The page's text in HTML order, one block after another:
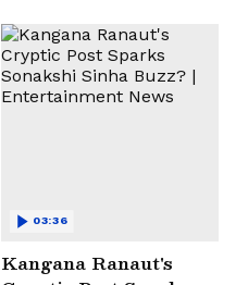
Kangana Ranaut's
03:36